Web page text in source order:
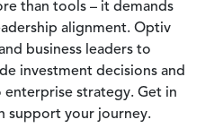
than tools – it demands
alignment. Optiv
business leaders to
investment decisions and
strategy. Get in
support your journey.